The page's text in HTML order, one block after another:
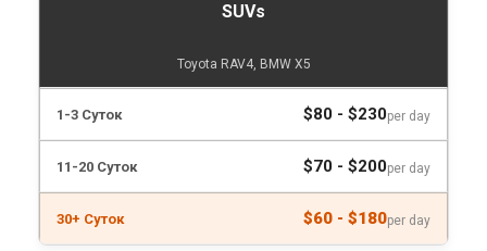
SUVs
Toyota RAV4, BMW X5
$80 - $230per day
$70 - $200per day
$60 - $180per day